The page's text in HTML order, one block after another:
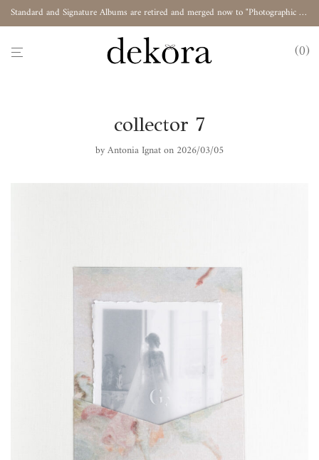
Standard and Signature Albums are retired and merged now to "Photographic Album"
0
collector 7
by Antonia Ignat on 2026/03/05